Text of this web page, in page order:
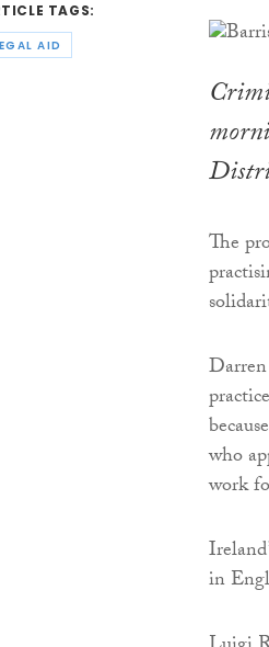
TAGS:
AID
The
who
work
in